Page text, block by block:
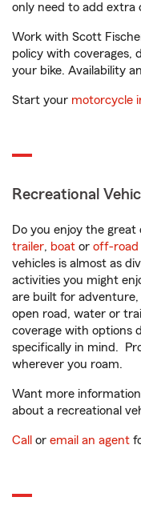
only need to add extra
Work with Scott
policy with coverages,
your bike. Availability
Start your motorcycle
Recreational
Do you enjoy the
trailer, boat or off-road
vehicles is almost as
activities you might
are built for
open road, water or
coverage with options
specifically in mind.
wherever you roam.
Want more
about a recreational
Call or email an agent